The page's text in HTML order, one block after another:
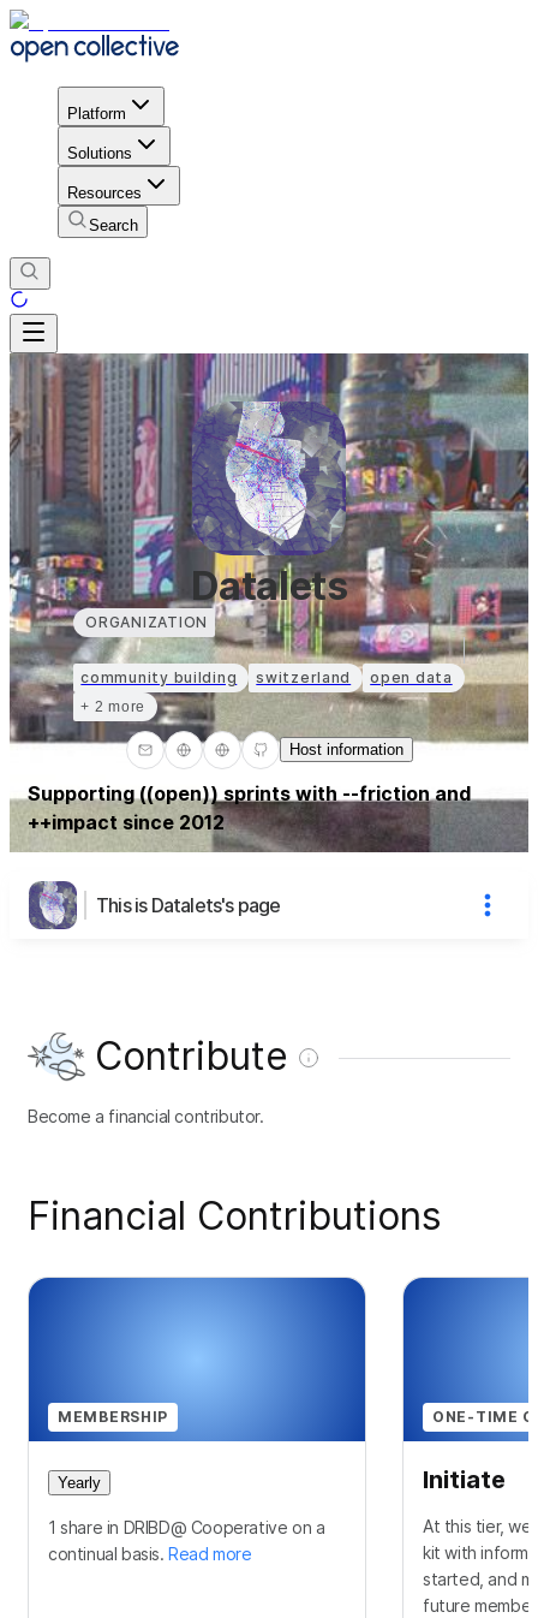
Platform
Solutions
Resources
Search
Datalets
ORGANIZATION
community building switzerland open data
+ 2 more
Host information
Supporting ((open)) sprints with --friction and
++impact since 2012
This is Datalets's page
Contribute
Become a financial contributor.
Financial Contributions
MEMBERSHIP
Yearly
1 share in DRIBD@ Cooperative on a
continual basis. Read more
ONE-TIME
Initiate
At this tier, we
kit with
started, and
future